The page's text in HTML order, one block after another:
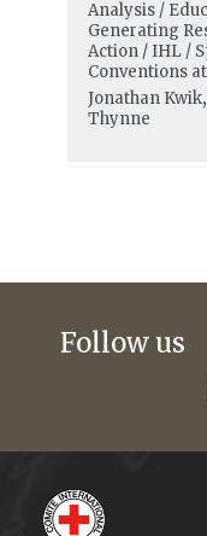
Analysis /
Generating
Action / IHL /
Conventions at
Jonathan Kwik,
Thynne
Follow us